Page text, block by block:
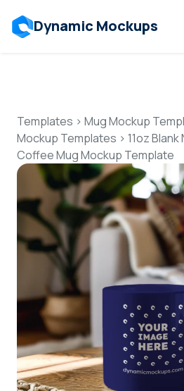
Dynamic Mockups
Features
Resources
Mockup
Pricing
Talk to
Login
Sign Up
Templates > Mug Mockup
Mockup Templates > 11oz
Coffee Mug Mockup Template